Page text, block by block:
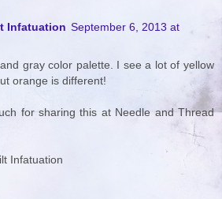
Infatuation September 6, 2013 at
gray color palette. I see a lot of yellow
orange is different!
for sharing this at Needle and Thread
Infatuation